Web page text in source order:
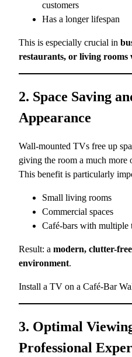
customers
Has a longer lifespan
This is especially crucial in
restaurants, or living rooms
2. Space Saving
Appearance
Wall-mounted TVs free up
giving the room a much more
This benefit is particularly
Small living rooms
Commercial spaces
Café-bars with multiple
Result: a modern, clutter-
environment.
Install a TV on a Café-Bar
3. Optimal
Professional